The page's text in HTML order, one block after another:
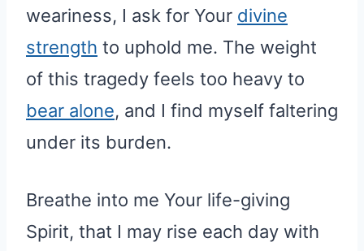
weariness, I ask for Your divine
strength to uphold me. The weight
of this tragedy feels too heavy to
bear alone, and I find myself faltering
under its burden.
Breathe into me Your life-giving
Spirit, that I may rise each day with